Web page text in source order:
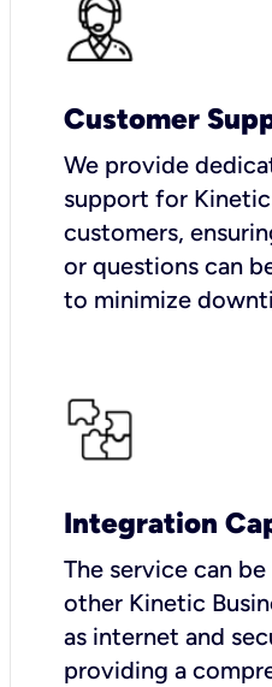
Customer
We provide
support for Kinetic
customers,
or questions can
to minimize
Integration
The service can
other Kinetic
as internet and
providing a